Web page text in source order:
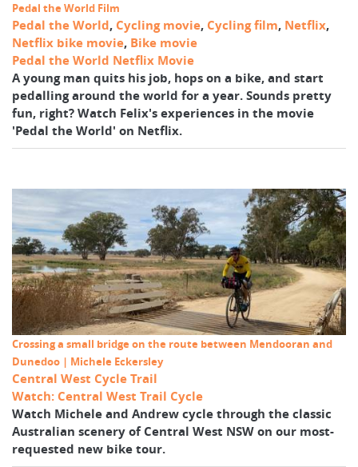
Pedal the World Film
Pedal the World, Cycling movie, Cycling film, Netflix,
Netflix bike movie, Bike movie
Pedal the World Netflix Movie
A young man quits his job, hops on a bike, and start
pedalling around the world for a year. Sounds pretty
fun, right? Watch Felix's experiences in the movie
'Pedal the World' on Netflix.
Crossing a small bridge on the route between Mendooran and
Dunedoo | Michele Eckersley
Central West Cycle Trail
Watch: Central West Trail Cycle
Watch Michele and Andrew cycle through the classic
Australian scenery of Central West NSW on our most-
requested new bike tour.